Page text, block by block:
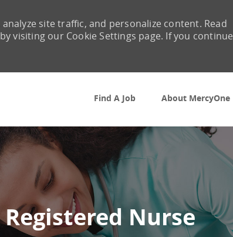
Find A Job
About MercyOne
site traffic, and personalize content. Read
visiting our Cookie Settings page. If you continue
Registered Nurse